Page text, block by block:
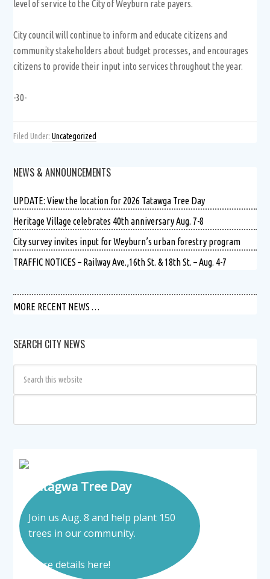
level of service to the City of Weyburn rate payers.
City council will continue to inform and educate citizens and
community stakeholders about budget processes, and encourages
citizens to provide their input into services throughout the year.
-30-
Filed Under:Uncategorized
NEWS & ANNOUNCEMENTS
UPDATE: View the location for 2026 Tatawga Tree Day
Heritage Village celebrates 40th anniversary Aug. 7-8
City survey invites input for Weyburn’s urban forestry program
TRAFFIC NOTICES – Railway Ave.,16th St. & 18th St. – Aug. 4-7
MORE RECENT NEWS …
SEARCH CITY NEWS
Tatagwa Tree Day
Join us Aug. 8 and help plant 150
trees in our community.
More details here!